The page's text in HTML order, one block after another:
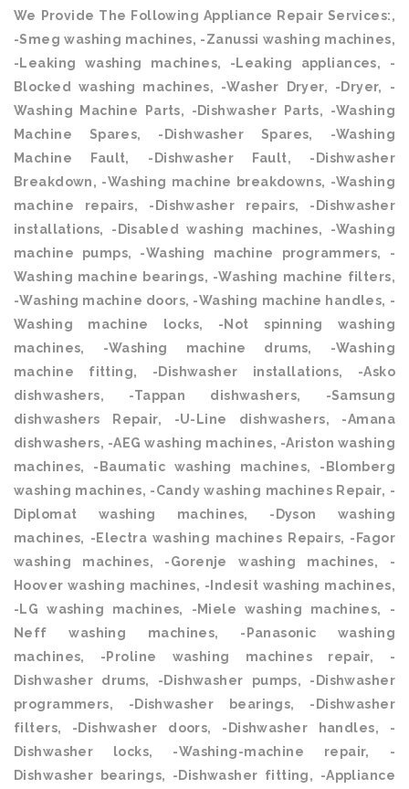
We Provide The Following Appliance Repair Services:,
-Smeg washing machines, -Zanussi washing machines,
-Leaking washing machines, -Leaking appliances, -
Blocked washing machines, -Washer Dryer, -Dryer, -
Washing Machine Parts, -Dishwasher Parts, -Washing
Machine Spares, -Dishwasher Spares, -Washing
Machine Fault, -Dishwasher Fault, -Dishwasher
Breakdown, -Washing machine breakdowns, -Washing
machine repairs, -Dishwasher repairs, -Dishwasher
installations, -Disabled washing machines, -Washing
machine pumps, -Washing machine programmers, -
Washing machine bearings, -Washing machine filters,
-Washing machine doors, -Washing machine handles, -
Washing machine locks, -Not spinning washing
machines, -Washing machine drums, -Washing
machine fitting, -Dishwasher installations, -Asko
dishwashers, -Tappan dishwashers, -Samsung
dishwashers Repair, -U-Line dishwashers, -Amana
dishwashers, -AEG washing machines, -Ariston washing
machines, -Baumatic washing machines, -Blomberg
washing machines, -Candy washing machines Repair, -
Diplomat washing machines, -Dyson washing
machines, -Electra washing machines Repairs, -Fagor
washing machines, -Gorenje washing machines, -
Hoover washing machines, -Indesit washing machines,
-LG washing machines, -Miele washing machines, -
Neff washing machines, -Panasonic washing
machines, -Proline washing machines repair, -
Dishwasher drums, -Dishwasher pumps, -Dishwasher
programmers, -Dishwasher bearings, -Dishwasher
filters, -Dishwasher doors, -Dishwasher handles, -
Dishwasher locks, -Washing-machine repair, -
Dishwasher bearings, -Dishwasher fitting, -Appliance